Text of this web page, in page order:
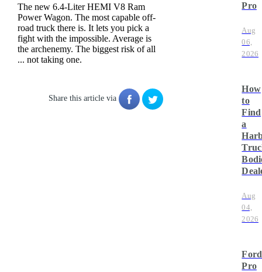
The new 6.4-Liter HEMI V8 Ram
Power Wagon. The most capable off-
road truck there is. It lets you pick a
fight with the impossible. Average is
the archenemy. The biggest risk of all
... not taking one.
Share this article via
Pro
Aug
06,
2026
How
to
Find
a
Aug
04,
2026
Ford
Pro